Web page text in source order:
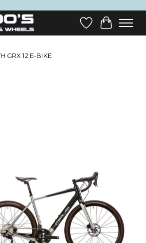
Wish List
Cart
GRX 12 E-BIKE